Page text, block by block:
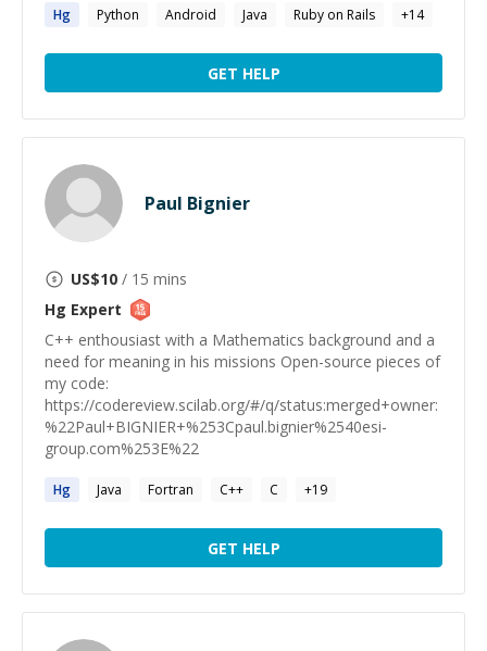
Hg Python Android Java Ruby on Rails +14
GET HELP
Paul Bignier
US$10 / 15 mins
Hg Expert
C++ enthousiast with a Mathematics background and a
need for meaning in his missions Open-source pieces of
my code:
https://codereview.scilab.org/#/q/status:merged+owner:
%22Paul+BIGNIER+%253Cpaul.bignier%2540esi-
group.com%253E%22
Hg Java Fortran C++ C +19
GET HELP